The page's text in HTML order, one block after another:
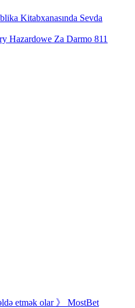
Kitabxanasında Sevda
Hazardowe Za Darmo 811
etmək olar 》 MostBet